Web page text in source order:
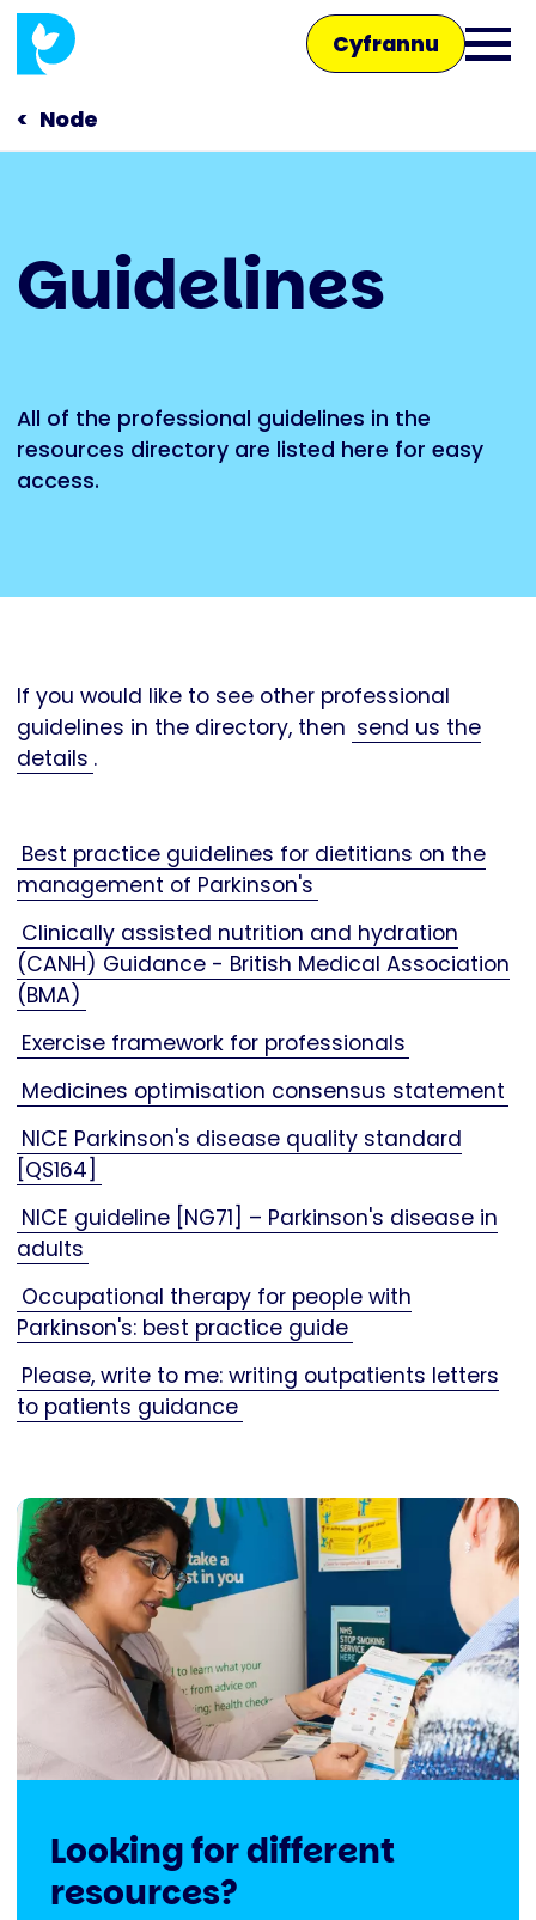
Skip
main
content
Cyfrannu
Open
Main
navigation
Siaradwch â ni
Node
Guidelines
All of the professional guidelines in the
resources directory are listed here for easy
access.
If you would like to see other professional
guidelines in the directory, then send us the
details .
Best practice guidelines for dietitians on the
management of Parkinson's
Clinically assisted nutrition and hydration
(CANH) Guidance - British Medical Association
(BMA)
Exercise framework for professionals
Medicines optimisation consensus statement
NICE Parkinson's disease quality standard
[QS164]
NICE guideline [NG71] – Parkinson's disease in
adults
Occupational therapy for people with
Parkinson's: best practice guide
Please, write to me: writing outpatients letters
to patients guidance
Looking for different
resources?